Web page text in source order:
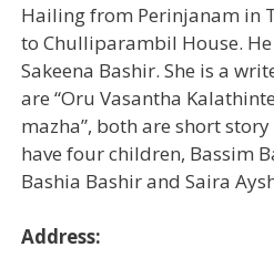
Hailing from Perinjanam in
to Chulliparambil House.
Sakeena Bashir. She is a
are “Oru Vasantha
mazha”, both are short
have four children, Bassim
Bashia Bashir and Saira
Address: